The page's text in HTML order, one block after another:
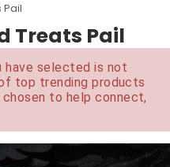
Pail
Treats Pail
have selected is not
top trending products
to help connect,